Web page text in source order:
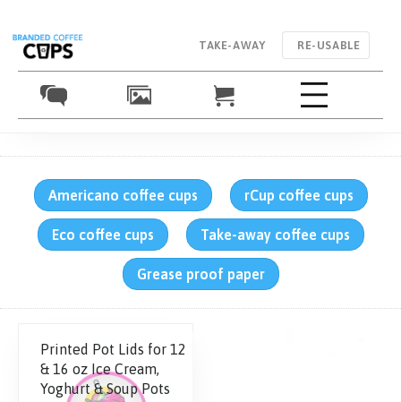
RE-USABLE
TAKE-AWAY
Americano coffee cups rCup coffee cups
Eco coffee cups Take-away coffee cups
Grease proof paper
Printed Pot Lids for 12
& 16 oz Ice Cream,
Yoghurt & Soup Pots